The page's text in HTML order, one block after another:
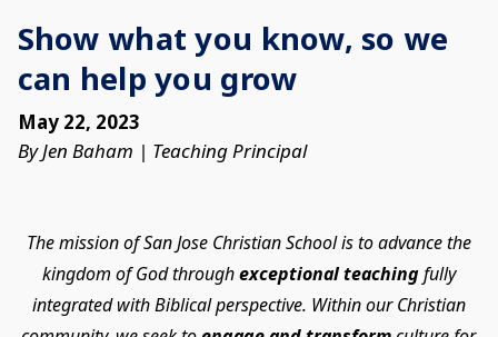
Show what you know, so we
can help you grow
May 22, 2023
By Jen Baham | Teaching Principal
The mission of San Jose Christian School is to advance the
kingdom of God throughexceptional teachingfully
integrated with Biblical perspective. Within our Christian